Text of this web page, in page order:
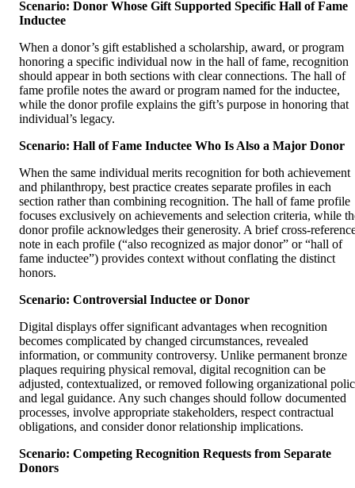
Scenario: Donor Whose Gift Supported Specific Hall of Fame
Inductee
When a donor’s gift established a scholarship, award, or program
honoring a specific individual now in the hall of fame, recognition
should appear in both sections with clear connections. The hall of
fame profile notes the award or program named for the inductee,
while the donor profile explains the gift’s purpose in honoring that
individual’s legacy.
Scenario: Hall of Fame Inductee Who Is Also a Major Donor
When the same individual merits recognition for both achievement
and philanthropy, best practice creates separate profiles in each
section rather than combining recognition. The hall of fame profile
focuses exclusively on achievements and selection criteria, while
donor profile acknowledges their generosity. A brief cross-
note in each profile (“also recognized as major donor” or “hall of
fame inductee”) provides context without conflating the distinct
honors.
Scenario: Controversial Inductee or Donor
Digital displays offer significant advantages when recognition
becomes complicated by changed circumstances, revealed
information, or community controversy. Unlike permanent bronze
plaques requiring physical removal, digital recognition can be
adjusted, contextualized, or removed following organizational
and legal guidance. Any such changes should follow documented
processes, involve appropriate stakeholders, respect contractual
obligations, and consider donor relationship implications.
Scenario: Competing Recognition Requests from Separate
Donors